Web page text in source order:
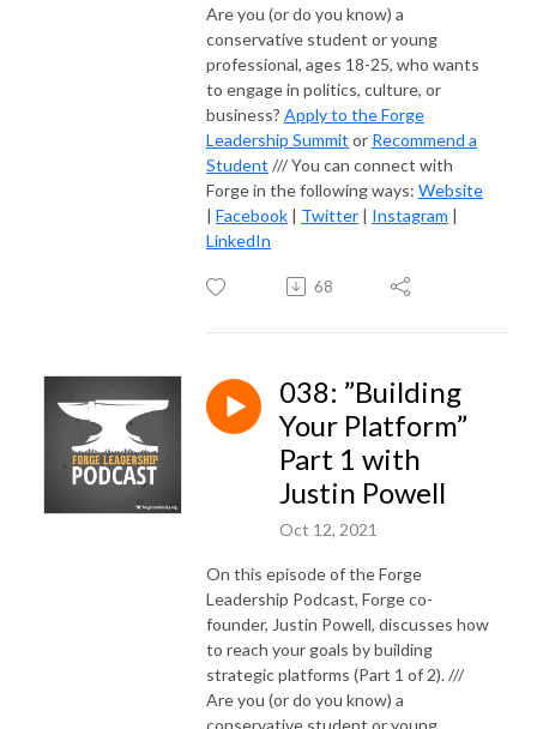
Are you (or do you know) a
conservative student or young
professional, ages 18-25, who wants
to engage in politics, culture, or
business? Apply to the Forge
Leadership Summit or Recommend a
Student /// You can connect with
Forge in the following ways: Website
| Facebook | Twitter | Instagram |
LinkedIn
68
038: ”Building
Your Platform”
Part 1 with
Justin Powell
Oct 12, 2021
On this episode of the Forge
Leadership Podcast, Forge co-
founder, Justin Powell, discusses how
to reach your goals by building
strategic platforms (Part 1 of 2). ///
Are you (or do you know) a
conservative student or young